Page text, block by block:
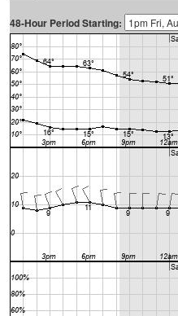
48-Hour Period Starting: